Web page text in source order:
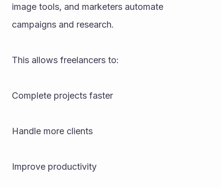
image tools, and marketers automate
campaigns and research.
This allows freelancers to:
Complete projects faster
Handle more clients
Improve productivity